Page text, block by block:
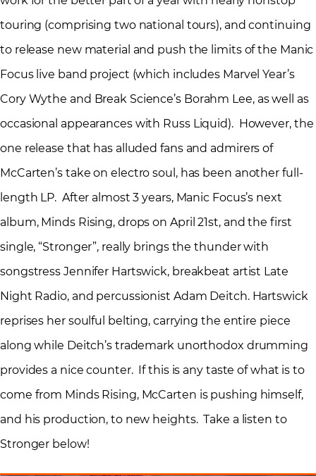
touring (comprising two national tours), and continuing
to release new material and push the limits of the Manic
Focus live band project (which includes Marvel Year’s
Cory Wythe and Break Science’s Borahm Lee, as well as
occasional appearances with Russ Liquid). However, the
one release that has alluded fans and admirers of
McCarten’s take on electro soul, has been another full-
length LP. After almost 3 years, Manic Focus’s next
album, Minds Rising, drops on April 21st, and the first
single, “Stronger”, really brings the thunder with
songstress Jennifer Hartswick, breakbeat artist Late
Night Radio, and percussionist Adam Deitch. Hartswick
reprises her soulful belting, carrying the entire piece
along while Deitch’s trademark unorthodox drumming
provides a nice counter. If this is any taste of what is to
come from Minds Rising, McCarten is pushing himself,
and his production, to new heights. Take a listen to
Stronger below!